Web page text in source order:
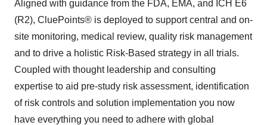
Aligned with guidance from the FDA, EMA, and ICH E6
(R2), CluePoints® is deployed to support central and on-
site monitoring, medical review, quality risk management
and to drive a holistic Risk-Based strategy in all trials.
Coupled with thought leadership and consulting
expertise to aid pre-study risk assessment, identification
of risk controls and solution implementation you now
have everything you need to adhere with global